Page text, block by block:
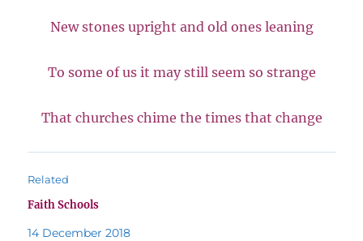
New stones upright and old ones leaning
To some of us it may still seem so strange
That churches chime the times that change
Related
Faith Schools
14 December 2018